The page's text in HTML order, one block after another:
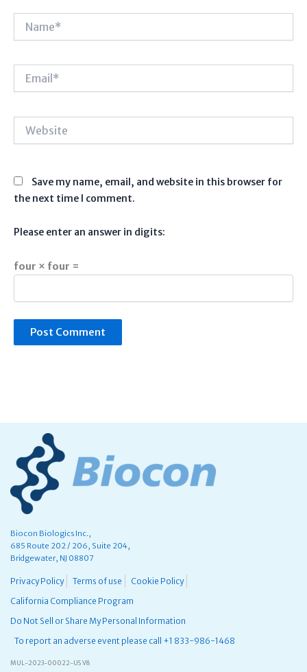
Website
Save my name, email, and website in this browser for
the next time I comment.
Please enter an answer in digits:
four × four =
Biocon Biologics Inc.,
685 Route 202 / 206, Suite 204,
Bridgewater, NJ 08807
Privacy Policy Terms of use
Cookie Policy
California Compliance Program
Do Not Sell or Share My Personal Information
To report an adverse event please call +1 833-986-1468
MUL-2023-00022-US V8